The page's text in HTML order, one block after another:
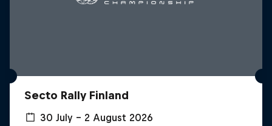
Secto Rally Finland
30 July – 2 August 2026